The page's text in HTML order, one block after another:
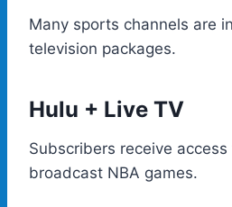
Many sports channels are
television packages.
Hulu + Live TV
Subscribers receive
broadcast NBA games.